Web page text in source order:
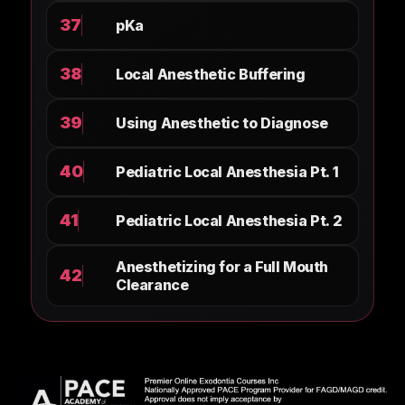
37 pKa
38 Local Anesthetic Buffering
39 Using Anesthetic to Diagnose
40 Pediatric Local Anesthesia Pt. 1
41 Pediatric Local Anesthesia Pt. 2
42
Anesthetizing for a Full Mouth
Clearance